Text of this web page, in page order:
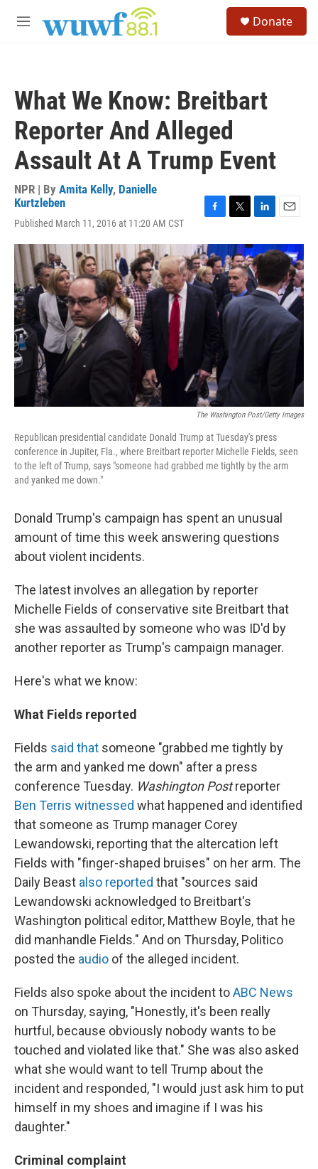
M
Donate
What We Know: Breitbart
Reporter And Alleged
Assault At A Trump Event
NPR | By Amita Kelly, Danielle
Kurtzleben
Published March 11, 2016 at 11:20 AM CST
c
e
b
o
o
i
t
t
e
r
n
k
e
d
I
n
a
i
The Washington Post/Getty Images
Republican presidential candidate Donald Trump at Tuesday's press
conference in Jupiter, Fla., where Breitbart reporter Michelle Fields, seen
to the left of Trump, says "someone had grabbed me tightly by the arm
and yanked me down."
Donald Trump's campaign has spent an unusual
amount of time this week answering questions
about violent incidents.
The latest involves an allegation by reporter
Michelle Fields of conservative site Breitbart that
she was assaulted by someone who was ID'd by
another reporter as Trump's campaign manager.
Here's what we know:
What Fields reported
Fields said that someone "grabbed me tightly by
the arm and yanked me down" after a press
conference Tuesday. Washington Postreporter
Ben Terris witnessed what happened and identified
that someone as Trump manager Corey
Lewandowski, reporting that the altercation left
Fields with "finger-shaped bruises" on her arm. The
Daily Beast also reported that "sources said
Lewandowski acknowledged to Breitbart's
Washington political editor, Matthew Boyle, that he
did manhandle Fields." And on Thursday, Politico
posted the audio of the alleged incident.
Fields also spoke about the incident toABC News
on Thursday, saying, "Honestly, it's been really
hurtful, because obviously nobody wants to be
touched and violated like that." She was also asked
what she would want to tell Trump about the
incident and responded, "I would just ask him to put
himself in my shoes and imagine if I was his
daughter."
Criminal complaint